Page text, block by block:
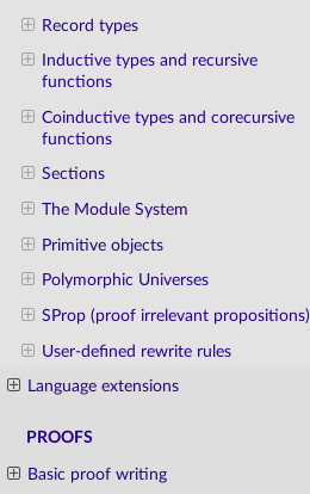
Record types
Inductive types and recursive
functions
Coinductive types and corecursive
functions
Sections
The Module System
Primitive objects
Polymorphic Universes
SProp (proof irrelevant propositions)
User-defined rewrite rules
Language extensions
PROOFS
Basic proof writing